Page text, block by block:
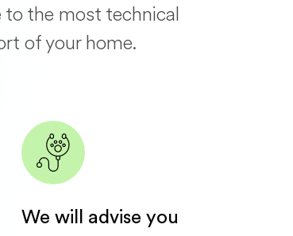
the most technical
of your home.
We will advise you